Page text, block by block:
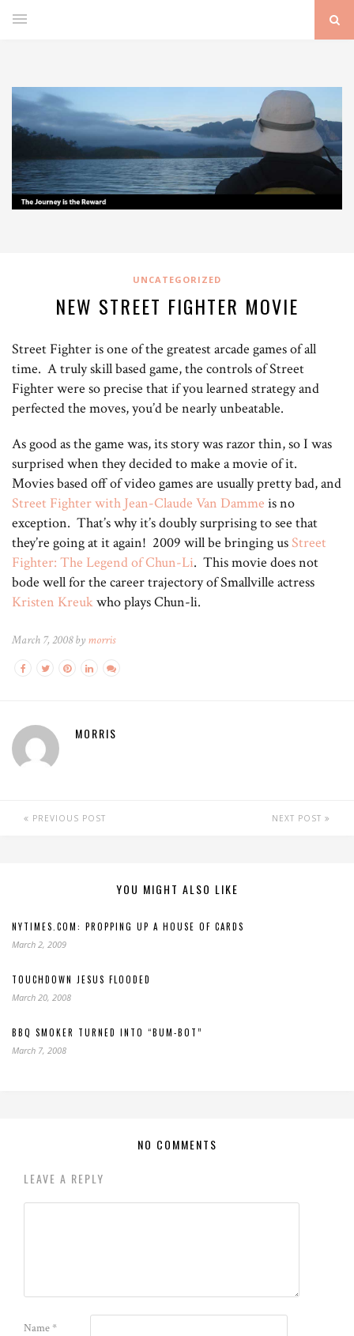
UNCATEGORIZED
NEW STREET FIGHTER MOVIE
Street Fighter is one of the greatest arcade games of all
time. A truly skill based game, the controls of Street
Fighter were so precise that if you learned strategy and
perfected the moves, you’d be nearly unbeatable.
As good as the game was, its story was razor thin, so I was
surprised when they decided to make a movie of it.
Movies based off of video games are usually pretty bad, and
Street Fighter with Jean-Claude Van Damme is no
exception. That’s why it’s doubly surprising to see that
they’re going at it again! 2009 will be bringing usStreet
Fighter: The Legend of Chun-Li. This movie does not
bode well for the career trajectory of Smallville actress
Kristen Kreukwho plays Chun-li.
March 7, 2008 by morris
MORRIS
PREVIOUS POST NEXT POST
YOU MIGHT ALSO LIKE
NYTIMES.COM: PROPPING UP A HOUSE OF CARDS
March 2, 2009
TOUCHDOWN JESUS FLOODED
March 20, 2008
BBQ SMOKER TURNED INTO “BUM-BOT”
March 7, 2008
NO COMMENTS
LEAVE A REPLY
Name*